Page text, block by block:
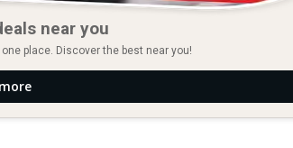
near you
place. Discover the best near you!